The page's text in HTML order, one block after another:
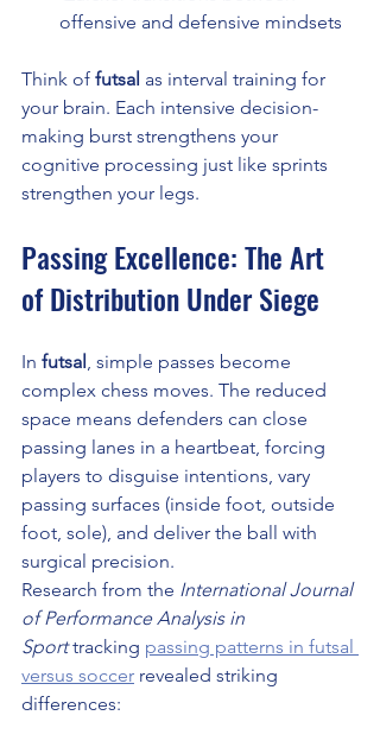
offensive and defensive mindsets
Think of futsal as interval training for
your brain. Each intensive decision-
making burst strengthens your
cognitive processing just like sprints
strengthen your legs.
Passing Excellence: The Art
of Distribution Under Siege
In futsal , simple passes become
complex chess moves. The reduced
space means defenders can close
passing lanes in a heartbeat, forcing
players to disguise intentions, vary
passing surfaces (inside foot, outside
foot, sole), and deliver the ball with
surgical precision.
Research from the International Journal
of Performance Analysis in
Sport tracking passing patterns in futsal
versus soccer revealed striking
differences: